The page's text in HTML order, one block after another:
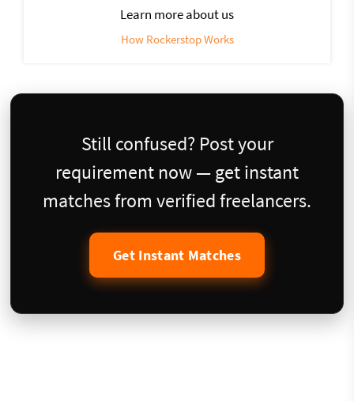
Learn more about us
How Rockerstop Works
Still confused? Post your
requirement now — get instant
matches from verified freelancers.
Get Instant Matches